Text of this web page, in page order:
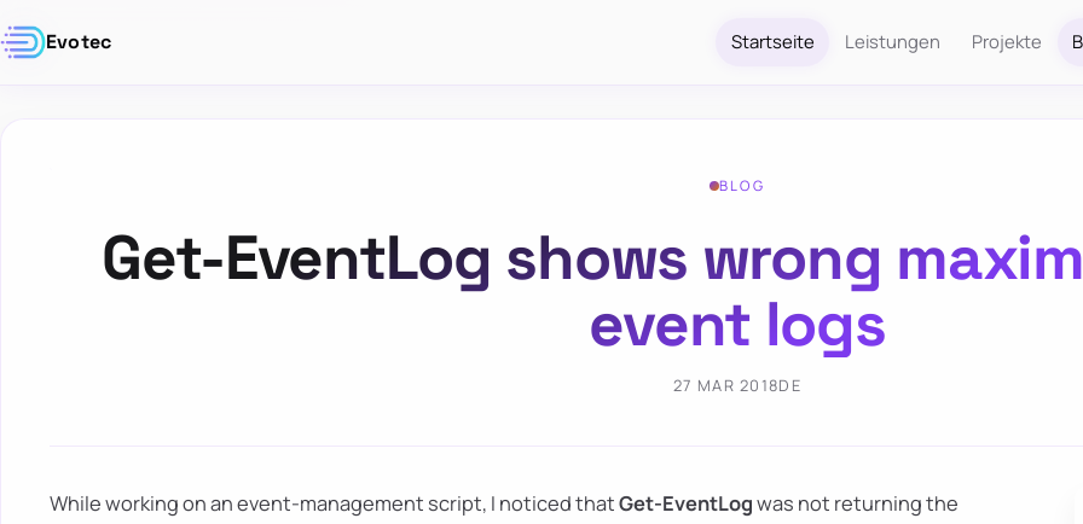
Evotec Startseite Leistungen Projekte
BLOG
Get-EventLog shows wrong
event logs
27 MAR 2018DE
While working on an event-management script, I noticed thatGet-EventLogwas not returning the